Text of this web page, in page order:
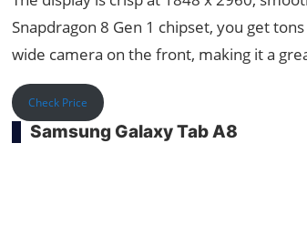
Snapdragon 8 Gen 1 chipset, you get
wide camera on the front, making it a
Check Price
Samsung Galaxy Tab A8